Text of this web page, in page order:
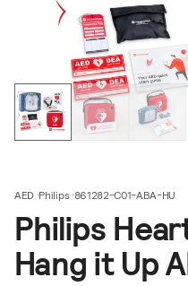
AED Philips 861282-C01-ABA-HU
Philips
Hang it Up